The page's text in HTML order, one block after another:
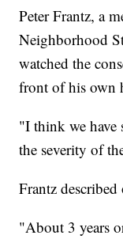
Peter Frantz, a
Neighborhood
watched the
front of his own
"I think we have
the severity of
Frantz
"About 3 years